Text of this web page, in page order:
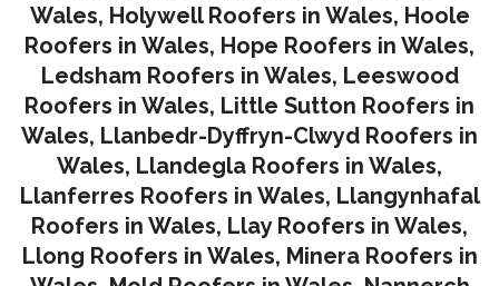
Wales, Holywell Roofers in Wales, Hoole
Roofers in Wales, Hope Roofers in Wales,
Ledsham Roofers in Wales, Leeswood
Roofers in Wales, Little Sutton Roofers in
Wales, Llanbedr-Dyffryn-Clwyd Roofers in
Wales, Llandegla Roofers in Wales,
Llanferres Roofers in Wales, Llangynhafal
Roofers in Wales, Llay Roofers in Wales,
Llong Roofers in Wales, Minera Roofers in